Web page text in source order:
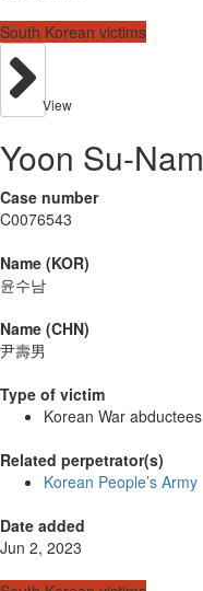
South Korean victims
View
Yoon Su-Nam
Case number
C0076543
Name (KOR)
윤수남
Name (CHN)
尹壽男
Type of victim
Korean War abductees
Related perpetrator(s)
Korean People’s Army
Date added
Jun 2, 2023